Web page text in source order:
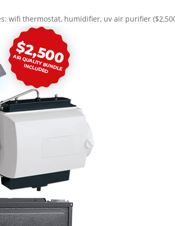
wifi thermostat, humidifier, uv air purifier